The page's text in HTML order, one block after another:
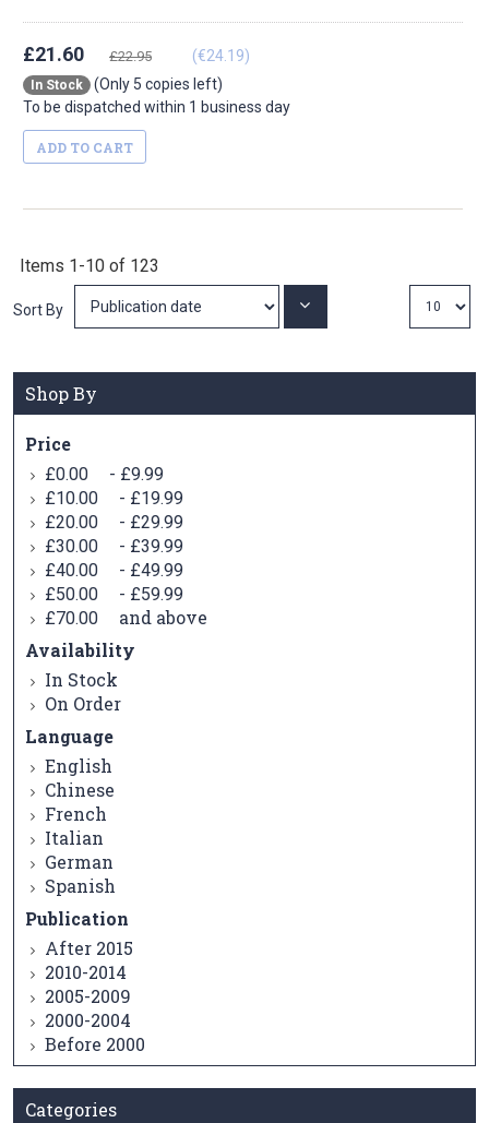
£21.60 £22.95 (€24.19)
In Stock
(Only 5 copies left)
To be dispatched within 1 business day
ADD TO CART
Items 1-10 of 123
Sort By Set
Shop By
Price
£0.00 - £9.99
£10.00
- £19.99
£20.00
- £29.99
£30.00
- £39.99
£40.00
- £49.99
£50.00
- £59.99
£70.00
and above
Availability
In Stock
On Order
Language
English
Chinese
French
Italian
German
Spanish
Publication
After 2015
2010-2014
2005-2009
2000-2004
Before 2000
Categories